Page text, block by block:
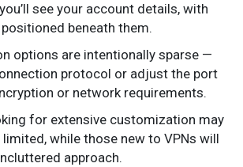
see your account details, with
beneath them.
options are intentionally sparse —
protocol or adjust the port
or network requirements.
for extensive customization may
while those new to VPNs will
approach.